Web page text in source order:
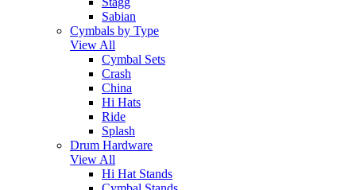
Sabian
Cymbals by Type
View All
Cymbal Sets
Crash
China
Hi Hats
Ride
Splash
Drum Hardware
View All
Hi Hat Stands